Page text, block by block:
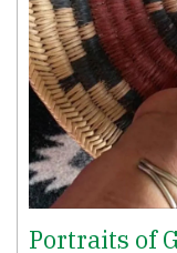
Portraits of